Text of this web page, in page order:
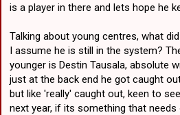
is a player in there and lets hope he
Talking about young centres, what
I assume he is still in the system?
younger is Destin Tausala, absolute
just at the back end he got caught
but like 'really' caught out, keen to
next year, if its something that